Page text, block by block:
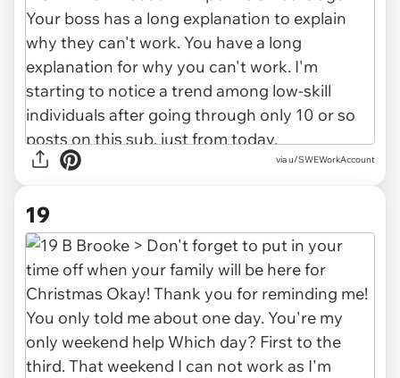
viau/SWEWorkAccount
19